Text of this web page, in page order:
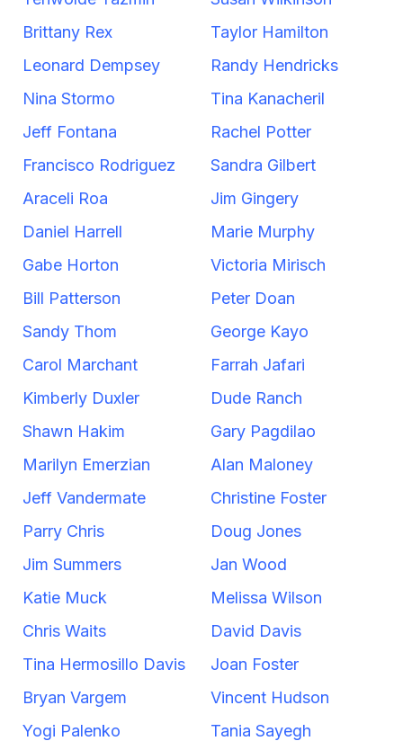
Brittany Rex
Taylor Hamilton
Leonard Dempsey
Randy Hendricks
Nina Stormo
Tina Kanacheril
Jeff Fontana
Rachel Potter
Francisco Rodriguez
Sandra Gilbert
Araceli Roa
Jim Gingery
Daniel Harrell
Marie Murphy
Gabe Horton
Victoria Mirisch
Bill Patterson
Peter Doan
Sandy Thom
George Kayo
Carol Marchant
Farrah Jafari
Kimberly Duxler
Dude Ranch
Shawn Hakim
Gary Pagdilao
Marilyn Emerzian
Alan Maloney
Jeff Vandermate
Christine Foster
Parry Chris
Doug Jones
Jim Summers
Jan Wood
Katie Muck
Melissa Wilson
Chris Waits
David Davis
Tina Hermosillo Davis
Joan Foster
Bryan Vargem
Vincent Hudson
Yogi Palenko
Tania Sayegh